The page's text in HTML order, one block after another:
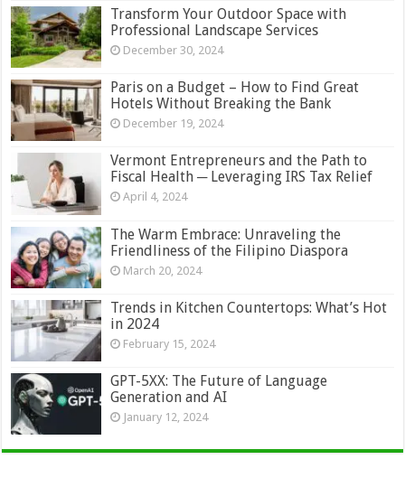
Transform Your Outdoor Space with
Professional Landscape Services
December 30, 2024
Paris on a Budget – How to Find Great
Hotels Without Breaking the Bank
December 19, 2024
Vermont Entrepreneurs and the Path to
Fiscal Health ─ Leveraging IRS Tax Relief
April 4, 2024
The Warm Embrace: Unraveling the
Friendliness of the Filipino Diaspora
March 20, 2024
Trends in Kitchen Countertops: What’s Hot
in 2024
February 15, 2024
GPT-5XX: The Future of Language
Generation and AI
January 12, 2024